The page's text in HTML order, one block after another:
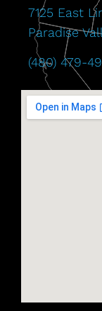
7125 East
Paradise
(480) 479-